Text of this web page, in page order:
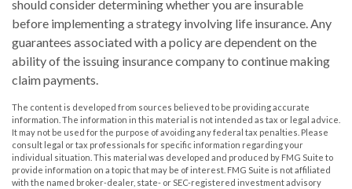
should consider determining whether you are insurable
before implementing a strategy involving life insurance. Any
guarantees associated with a policy are dependent on the
ability of the issuing insurance company to continue making
claim payments.
The content is developed from sources believed to be providing accurate
information. The information in this material is not intended as tax or legal advice.
It may not be used for the purpose of avoiding any federal tax penalties. Please
consult legal or tax professionals for specific information regarding your
individual situation. This material was developed and produced by FMG Suite to
provide information on a topic that may be of interest. FMG Suite is not affiliated
with the named broker-dealer, state- or SEC-registered investment advisory